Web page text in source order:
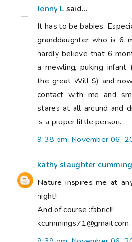
Jenny Lsaid...
It has to be babies.
granddaughter who is 6
hardly believe that 6
a mewling, puking
the great Will S) and
contact with me and
stares at all around and
is a proper little person.
9:38 pm, November 06,
kathy slaughter
Nature inspires me at
night!
And of course :fabric!!!
kcummings71@gmail.com